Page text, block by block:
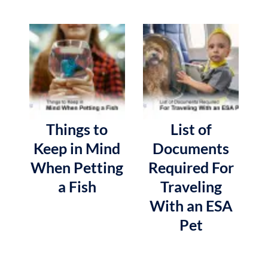
Things to
Keep in Mind
When Petting
a Fish
List of
Documents
Required For
Traveling
With an ESA
Pet